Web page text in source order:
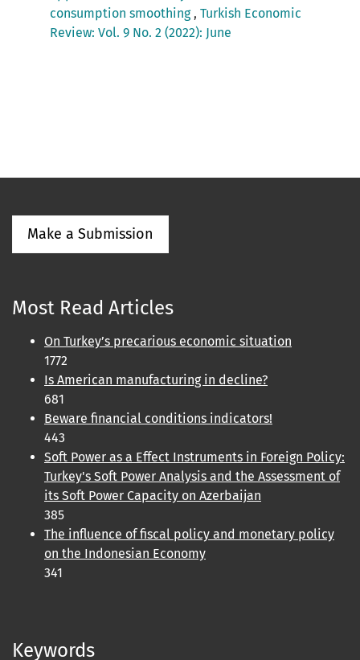
consumption smoothing, Turkish Economic
Review: Vol. 9 No. 2 (2022): June
Make a Submission
Most Read Articles
On Turkey’s precarious economic situation
1772
Is American manufacturing in decline?
681
Beware financial conditions indicators!
443
Soft Power as a Effect Instruments in Foreign Policy:
Turkey's Soft Power Analysis and the Assessment of
its Soft Power Capacity on Azerbaijan
385
The influence of fiscal policy and monetary policy
on the Indonesian Economy
341
Keywords